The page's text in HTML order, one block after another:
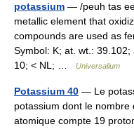
potassium — /peuh tas
metallic element that
compounds are used as
Symbol: K; at. wt.:
10; < NL; …
Universalium
Potassium 40 — Le
potassium dont le
atomique compte 19